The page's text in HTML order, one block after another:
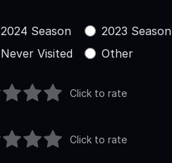
2024 Season
2023 Season
Never Visited Other
Click to rate
Click to rate